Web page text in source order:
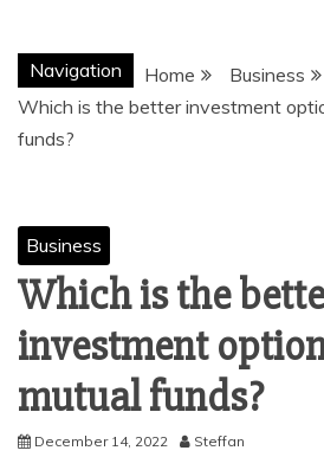
Navigation Home
Business
Which is the better investment
funds?
Business
Which is the
investment
mutual funds?
December 14, 2022 Steffan